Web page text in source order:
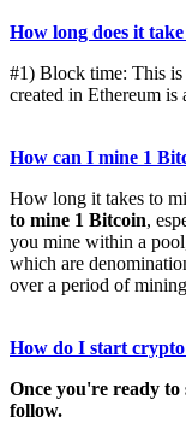
How long does it
#1) Block time: This
created in Ethereum is
How can I mine 1
How long it takes to
to mine 1 Bitcoin,
you mine within a
which are
over a period of
How do I start crypto
Once you're ready
follow.